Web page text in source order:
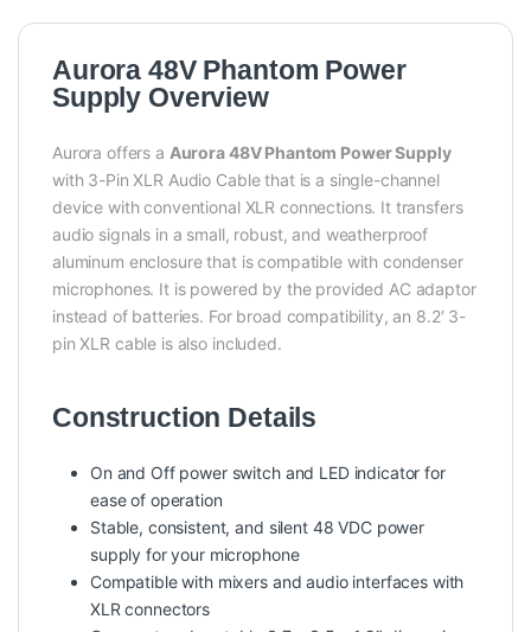
Aurora 48V Phantom Power
Supply Overview
Aurora offers a Aurora 48V Phantom Power Supply
with 3-Pin XLR Audio Cable that is a single-channel
device with conventional XLR connections. It transfers
audio signals in a small, robust, and weatherproof
aluminum enclosure that is compatible with condenser
microphones. It is powered by the provided AC adaptor
instead of batteries. For broad compatibility, an 8.2′ 3-
pin XLR cable is also included.
Construction Details
On and Off power switch and LED indicator for
ease of operation
Stable, consistent, and silent 48 VDC power
supply for your microphone
Compatible with mixers and audio interfaces with
XLR connectors